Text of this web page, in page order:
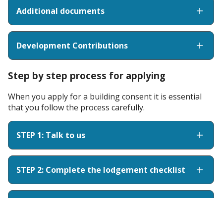
Additional documents
Development Contributions
Step by step process for applying
When you apply for a building consent it is essential
that you follow the process carefully.
STEP 1: Talk to us
STEP 2: Complete the lodgement checklist